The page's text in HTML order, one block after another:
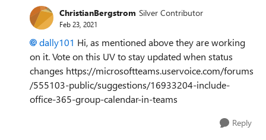
ChristianBergstrom Silver Contributor
Feb 23, 2021
dally101 Hi, as mentioned above they are working
on it. Vote on this UV to stay updated when status
changes https://microsoftteams.uservoice.com/forums
/555103-public/suggestions/16933204-include-
office-365-group-calendar-in-teams
Reply